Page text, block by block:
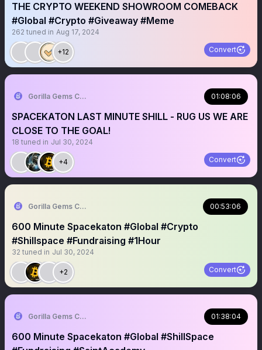
THE CRYPTO WEEKEND SHOWROOM COMEBACK
#Global #Crypto #Giveaway #Meme
262 tuned in Aug 17, 2024
+12 Convert
Gorilla Gems Crypto Lounge 🦧💟 01:08:06
SPACEKATON LAST MINUTE SHILL - RUG US WE ARE
CLOSE TO THE GOAL!
18 tuned in Jul 30, 2024
+4 Convert
Gorilla Gems Crypto Lounge 🦧💟 00:53:06
600 Minute Spacekaton #Global #Crypto
#Shillspace #Fundraising #1Hour
32 tuned in Jul 30, 2024
+2 Convert
Gorilla Gems Crypto Lounge 🦧💟 01:38:04
600 Minute Spacekaton #Global #ShillSpace